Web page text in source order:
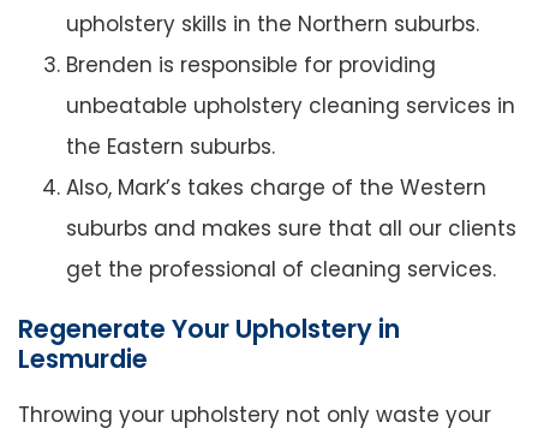
upholstery skills in the Northern suburbs.
Brenden is responsible for providing
unbeatable upholstery cleaning services in
the Eastern suburbs.
Also, Mark’s takes charge of the Western
suburbs and makes sure that all our clients
get the professional of cleaning services.
Regenerate Your Upholstery in
Lesmurdie
Throwing your upholstery not only waste your